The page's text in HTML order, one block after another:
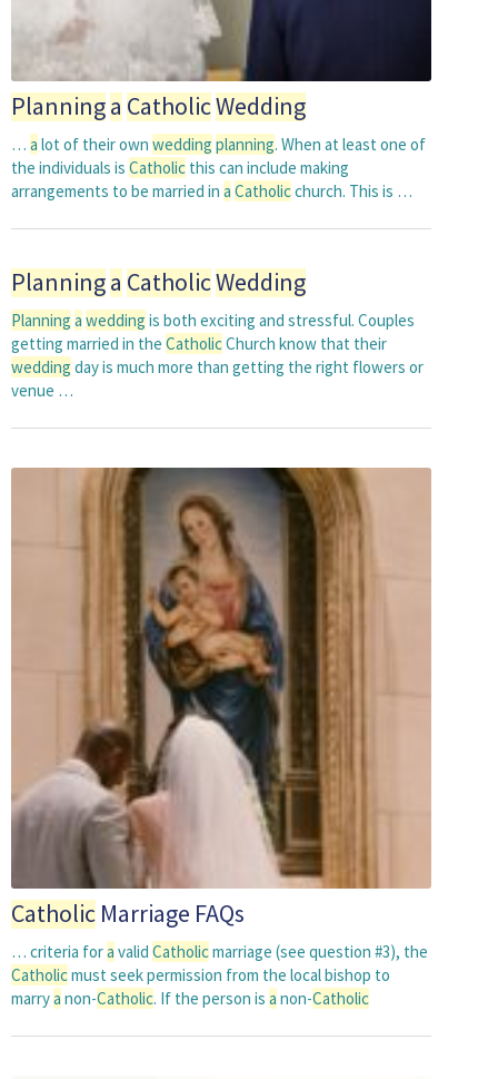
Planninga CatholicWedding
… a lot of their own wedding planning. When at least one of
the individuals is Catholic this can include making
arrangements to be married in a Catholicchurch. This is …
Planninga CatholicWedding
Planning a wedding is both exciting and stressful. Couples
getting married in the CatholicChurch know that their
wedding day is much more than getting the right flowers or
venue …
Catholic Marriage FAQs
… criteria fora valid Catholicmarriage (see question #3), the
Catholicmust seek permission from the local bishop to
marrya non-Catholic. If the person is a non-Catholic